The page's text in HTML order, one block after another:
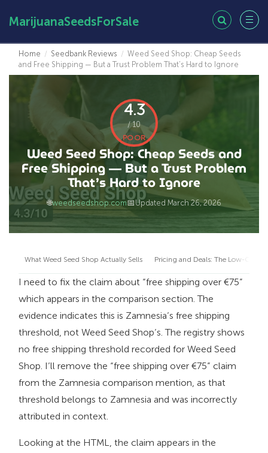
MarijuanaSeedsForSale
Home / Seedbank Reviews / Weed Seed Shop: Cheap Seeds
and Free Shipping — But a Trust Problem That’s Hard to Ignore
4.3
/ 10
POOR
Weed Seed Shop: Cheap Seeds and
Free Shipping — But a Trust Problem
That’s Hard to Ignore
🌐weedseedshop.com📅 Updated March 26, 2026
What Weed Seed Shop Actually Sells Pricing and Deals: The Low-Cost
I need to fix the claim about “free shipping over €75”
which appears in the comparison section. The
evidence indicates this is Zamnesia’s free shipping
threshold, not Weed Seed Shop’s. The registry shows
no free shipping threshold recorded for Weed Seed
Shop. I’ll remove the “free shipping over €75” claim
from the Zamnesia comparison mention, as that
threshold belongs to Zamnesia and was incorrectly
attributed in context.
Looking at the HTML, the claim appears in the